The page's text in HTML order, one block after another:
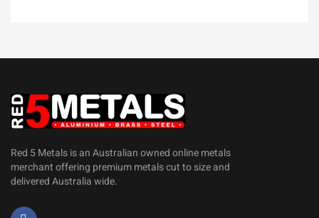
Red 5 Metals is an Australian owned online metals
merchant offering premium metals cut to size and
delivered Australia wide.